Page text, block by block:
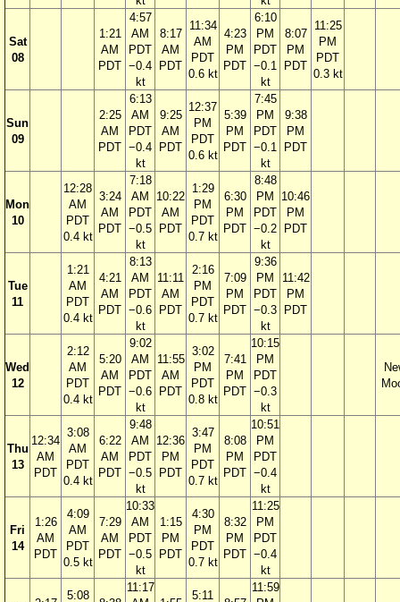
Sat
08
1:21
AM
PDT
4:57
AM
PDT
−0.4
kt
8:17
AM
PDT
11:34
AM
PDT
0.6 kt
4:23
PM
PDT
6:10
PM
PDT
−0.1
kt
8:07
PM
PDT
11:25
PM
PDT
0.3 kt
Sun
09
2:25
AM
PDT
6:13
AM
PDT
−0.4
kt
9:25
AM
PDT
12:37
PM
PDT
0.6 kt
5:39
PM
PDT
7:45
PM
PDT
−0.1
kt
9:38
PM
PDT
Mon
10
12:28
AM
PDT
0.4 kt
3:24
AM
PDT
7:18
AM
PDT
−0.5
kt
10:22
AM
PDT
1:29
PM
PDT
0.7 kt
6:30
PM
PDT
8:48
PM
PDT
−0.2
kt
10:46
PM
PDT
Tue
11
1:21
AM
PDT
0.4 kt
4:21
AM
PDT
8:13
AM
PDT
−0.6
kt
11:11
AM
PDT
2:16
PM
PDT
0.7 kt
7:09
PM
PDT
9:36
PM
PDT
−0.3
kt
11:42
PM
PDT
Wed
12
2:12
AM
PDT
0.4 kt
5:20
AM
PDT
9:02
AM
PDT
−0.6
kt
11:55
AM
PDT
3:02
PM
PDT
0.8 kt
7:41
PM
PDT
10:15
PM
PDT
−0.3
kt
Thu
13
12:34
AM
PDT
3:08
AM
PDT
0.4 kt
6:22
AM
PDT
9:48
AM
PDT
−0.5
kt
12:36
PM
PDT
3:47
PM
PDT
0.7 kt
8:08
PM
PDT
10:51
PM
PDT
−0.4
kt
Fri
14
1:26
AM
PDT
4:09
AM
PDT
0.5 kt
7:29
AM
PDT
10:33
AM
PDT
−0.5
kt
1:15
PM
PDT
4:30
PM
PDT
0.7 kt
8:32
PM
PDT
11:25
PM
PDT
−0.4
kt
5:08
11:17
5:11
11:59